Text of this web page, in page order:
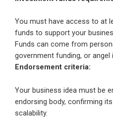
You must have access to at
funds to support your
Funds can come from
government funding, or angel
Endorsement criteria:
Your business idea must be
endorsing body, confirming
scalability.